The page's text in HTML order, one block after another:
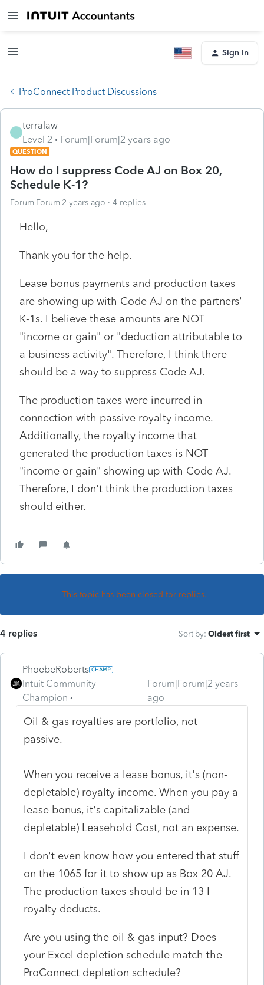
Sign In
ProConnect Product Discussions
T
terralaw
Level 2
Forum|Forum|2 years ago
QUESTION
How do I suppress Code AJ on Box 20,
Schedule K-1?
Forum|Forum|2 years ago 4 replies
Hello,
Thank you for the help.
Lease bonus payments and production taxes
are showing up with Code AJ on the partners'
K-1s. I believe these amounts are NOT
"income or gain" or "deduction attributable to
a business activity". Therefore, I think there
should be a way to suppress Code AJ.
The production taxes were incurred in
connection with passive royalty income.
Additionally, the royalty income that
generated the production taxes is NOT
"income or gain" showing up with Code AJ.
Therefore, I don't think the production taxes
should either.
This topic has been closed for replies.
4 replies Sort by: Oldest first
PhoebeRoberts
Intuit Community
Champion
Forum|Forum|2 years
ago
Oil & gas royalties are portfolio, not
passive.
When you receive a lease bonus, it's (non-
depletable) royalty income. When you pay a
lease bonus, it's capitalizable (and
depletable) Leasehold Cost, not an expense.
I don't even know how you entered that stuff
on the 1065 for it to show up as Box 20 AJ.
The production taxes should be in 13 I
royalty deducts.
Are you using the oil & gas input? Does
your Excel depletion schedule match the
ProConnect depletion schedule?